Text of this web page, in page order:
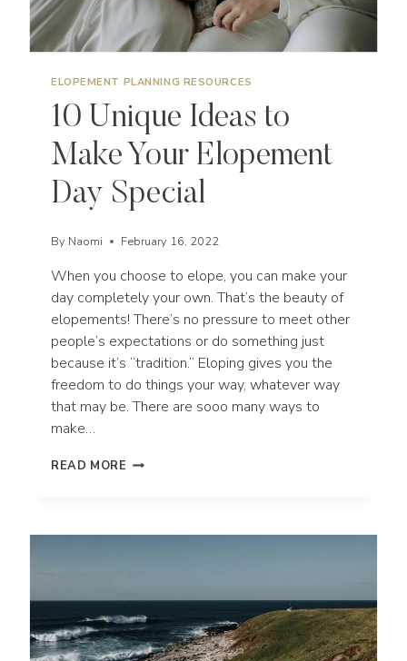
ELOPEMENT PLANNING RESOURCES
10 Unique Ideas to
Make Your Elopement
Day Special
By Naomi February 16, 2022
When you choose to elope, you can make your
day completely your own. That’s the beauty of
elopements! There’s no pressure to meet other
people’s expectations or do something just
because it’s “tradition.” Eloping gives you the
freedom to do things your way, whatever way
that may be. There are sooo many ways to
make…
READ MORE 10
SPECIAL